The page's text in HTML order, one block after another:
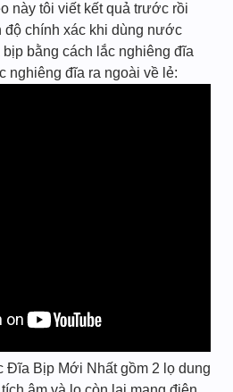
này tôi viết kết quả trước rồi
chính xác khi dùng nước
bằng cách lắc nghiêng đĩa
nghiêng đĩa ra ngoài về lẻ:
Bịp Mới Nhất gồm 2 lọ dung